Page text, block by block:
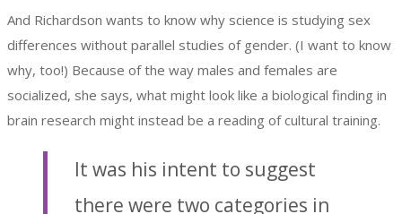
And Richardson wants to know why science is studying sex
differences without parallel studies of gender. (I want to know
why, too!) Because of the way males and females are
socialized, she says, what might look like a biological finding in
brain research might instead be a reading of cultural training.
It was his intent to suggest
there were two categories in